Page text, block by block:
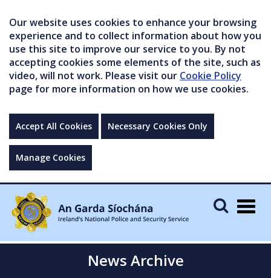
Our website uses cookies to enhance your browsing
experience and to collect information about how you
use this site to improve our service to you. By not
accepting cookies some elements of the site, such as
video, will not work. Please visit our Cookie Policy
page for more information on how we use cookies.
Accept All Cookies Necessary Cookies Only
Manage Cookies
News Archive